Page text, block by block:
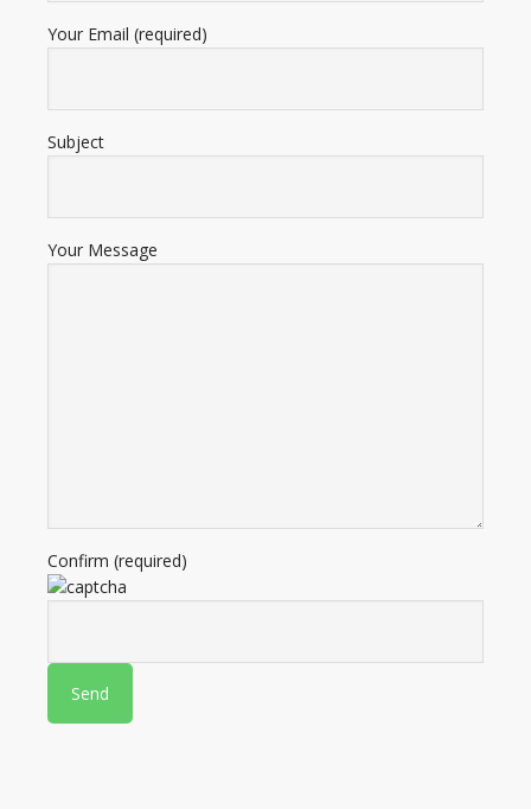
Your Email (required)
Subject
Your Message
Confirm (required)